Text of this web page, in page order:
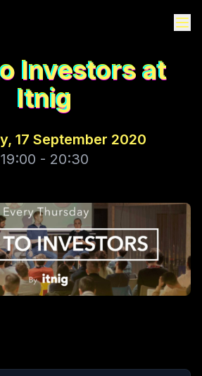
Investors at
Itnig
17 September 2020
19:00 - 20:30